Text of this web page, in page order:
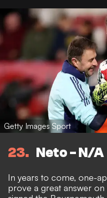
Getty Images Sport
23 Neto - N/A
In years to come, one-
prove a great answer on